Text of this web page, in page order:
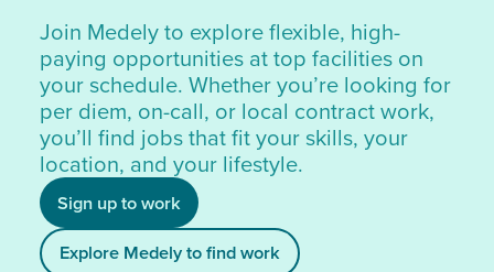
Join Medely to explore flexible, high-
paying opportunities at top facilities on
your schedule. Whether you’re looking for
per diem, on-call, or local contract work,
you’ll find jobs that fit your skills, your
location, and your lifestyle.
Sign up to work
Explore Medely to find work